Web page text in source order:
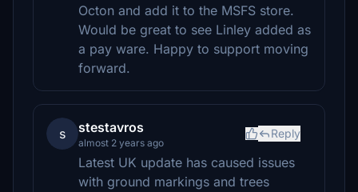
Octon and add it to the MSFS store.
Would be great to see Linley added as
a pay ware. Happy to support moving
forward.
s stestavros
almost 2 years ago
Reply
Latest UK update has caused issues
with ground markings and trees